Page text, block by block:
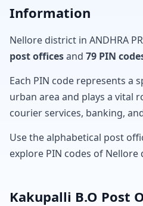
Information
Nellore district in ANDHRA
post officesand 79 PIN
Each PIN code represents a
urban area and plays a vital
courier services, banking,
Use the alphabetical post
explore PIN codes of Nellore
Kakupalli B.O Post